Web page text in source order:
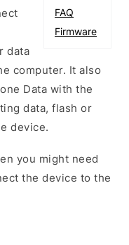
FAQ
Firmware
data
computer. It also
Data with the
data, flash or
device.
you might need
the device to the